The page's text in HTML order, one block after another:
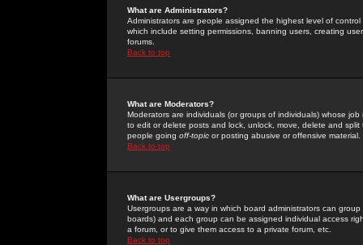
What are Administrators?
Administrators are people assigned the highest level of
which include setting permissions, banning users, creating
forums.
Back to top
What are Moderators?
Moderators are individuals (or groups of individuals) whose
to edit or delete posts and lock, unlock, move, delete and
people going off-topic or posting abusive or offensive material.
Back to top
What are Usergroups?
Usergroups are a way in which board administrators can
boards) and each group can be assigned individual access
a forum, or to give them access to a private forum, etc.
Back to top